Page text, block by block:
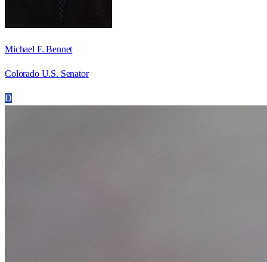
Michael F. Bennet
Colorado U.S. Senator
D